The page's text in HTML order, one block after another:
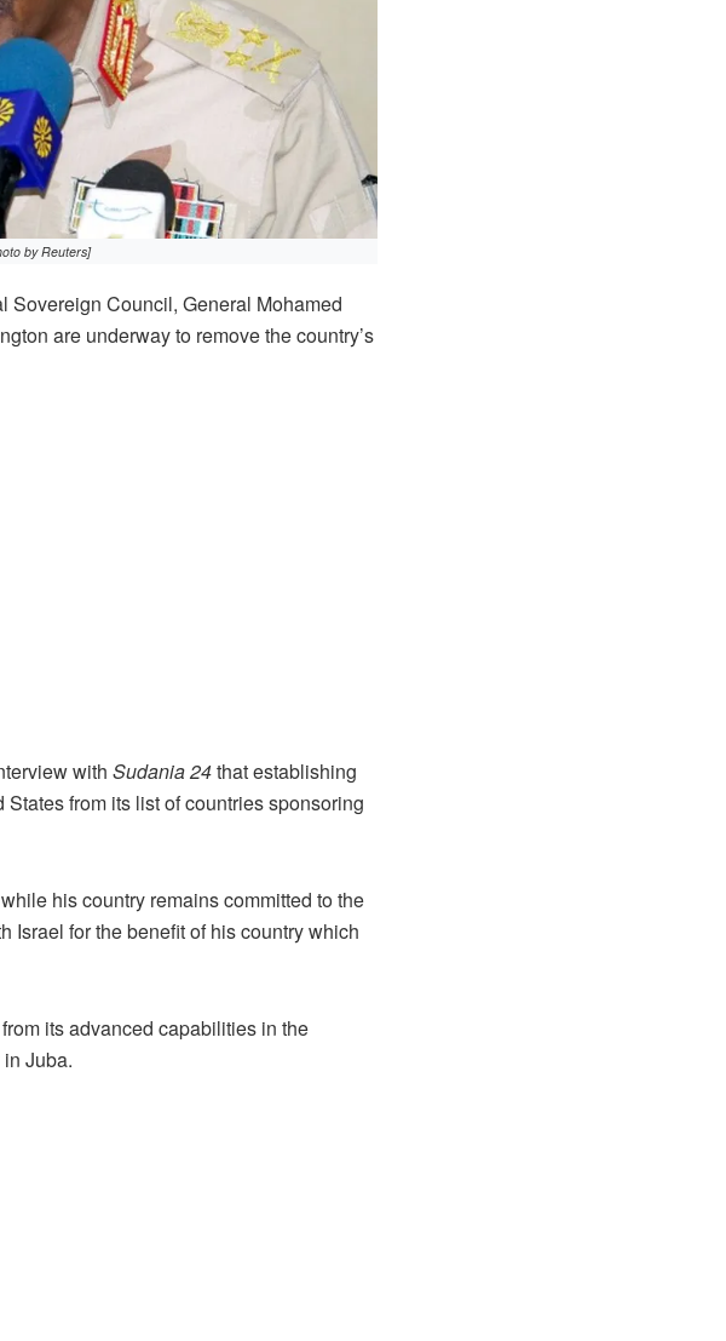
by Reuters]
Sovereign Council, General Mohamed
are underway to remove the country’s
with Sudania 24that establishing
from its list of countries sponsoring
his country remains committed to the
Israel for the benefit of his country which
its advanced capabilities in the
Juba.